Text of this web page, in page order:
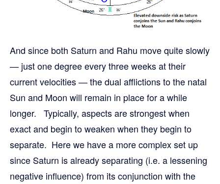
And since both Saturn and Rahu move quite slowly
— just one degree every three weeks at their
current velocities — the dual afflictions to the natal
Sun and Moon will remain in place for a while
longer. Typically, aspects are strongest when
exact and begin to weaken when they begin to
separate. Here we have a more complex set up
since Saturn is already separating (i.e. a lessening
negative influence) from its conjunction with the